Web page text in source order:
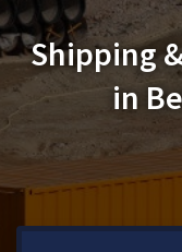
Shipping
in